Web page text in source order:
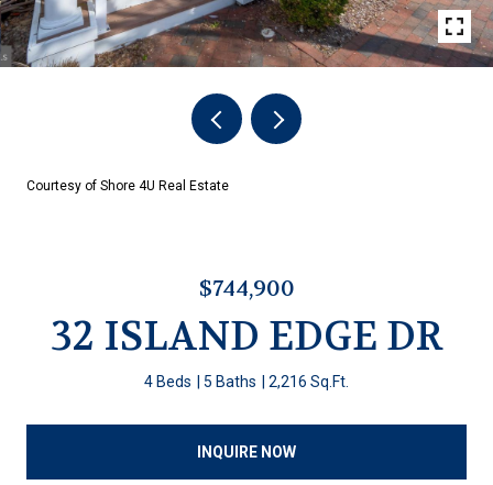
Courtesy of Shore 4U Real Estate
$744,900
32 ISLAND EDGE DR
4 Beds 5 Baths 2,216 Sq.Ft.
INQUIRE NOW